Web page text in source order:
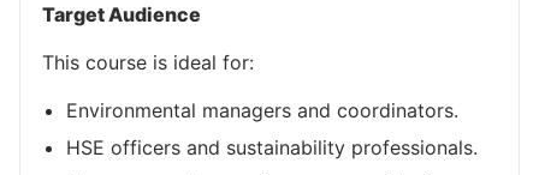
Target Audience
This course is ideal for:
Environmental managers and coordinators.
HSE officers and sustainability professionals.